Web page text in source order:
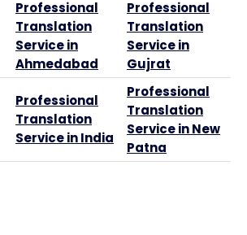
Professional
Translation
Service in
Ahmedabad
Professional
Translation
Service in
Gujrat
Professional
Translation
Service in India
Professional
Translation
Service in New
Patna